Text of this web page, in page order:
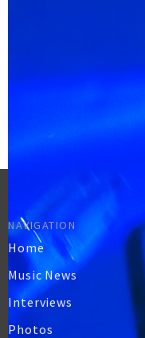
NAVIGATION
Home
Music News
Interviews
Photos